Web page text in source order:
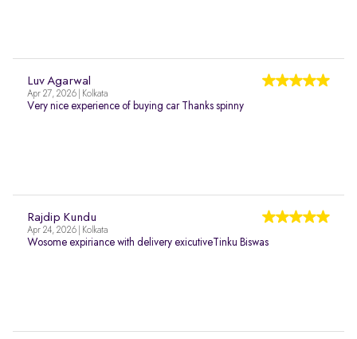
Luv Agarwal
Apr 27, 2026 | Kolkata
Very nice experience of buying car Thanks spinny
Rajdip Kundu
Apr 24, 2026 | Kolkata
Wosome expiriance with delivery exicutiveTinku Biswas